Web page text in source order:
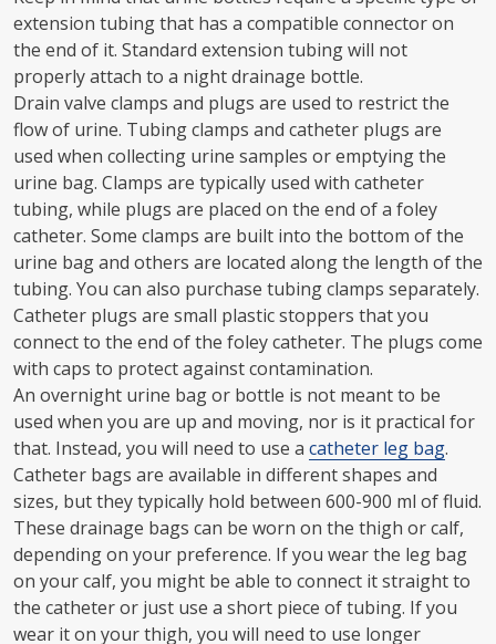
extension tubing that has a compatible connector on
the end of it. Standard extension tubing will not
properly attach to a night drainage bottle.
Drain valve clamps and plugs are used to restrict the
flow of urine. Tubing clamps and catheter plugs are
used when collecting urine samples or emptying the
urine bag. Clamps are typically used with catheter
tubing, while plugs are placed on the end of a foley
catheter. Some clamps are built into the bottom of the
urine bag and others are located along the length of the
tubing. You can also purchase tubing clamps separately.
Catheter plugs are small plastic stoppers that you
connect to the end of the foley catheter. The plugs come
with caps to protect against contamination.
An overnight urine bag or bottle is not meant to be
used when you are up and moving, nor is it practical for
that. Instead, you will need to use a catheter leg bag.
Catheter bags are available in different shapes and
sizes, but they typically hold between 600-900 ml of fluid.
These drainage bags can be worn on the thigh or calf,
depending on your preference. If you wear the leg bag
on your calf, you might be able to connect it straight to
the catheter or just use a short piece of tubing. If you
wear it on your thigh, you will need to use longer